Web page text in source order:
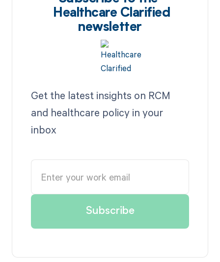
Healthcare Clarified
newsletter
Get the latest insights on RCM
and healthcare policy in your
inbox